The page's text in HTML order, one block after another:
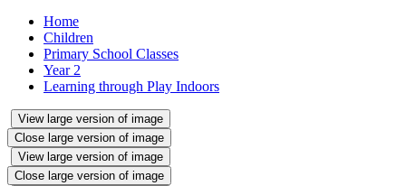
Home
Children
Primary School Classes
Year 2
Learning through Play Indoors
View large version of image
Close large version of image
View large version of image
Close large version of image